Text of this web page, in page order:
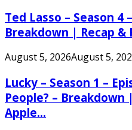
Ted Lasso – Season 4
Breakdown | Recap &
August 5, 2026August 5,
Lucky – Season 1 –
People? – Breakdown
Apple...